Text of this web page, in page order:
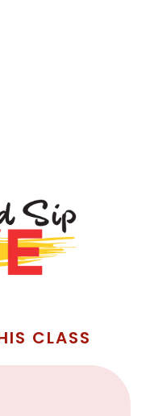
CLASS